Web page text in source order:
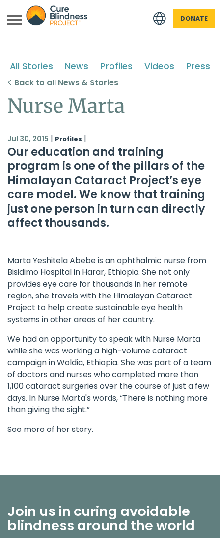
DONATE
All Stories News Profiles Videos Press
Back to all News & Stories
Nurse Marta
Jul 30, 2015 | Profiles |
Our education and training
program is one of the pillars of the
Himalayan Cataract Project’s eye
care model. We know that training
just one person in turn can directly
affect thousands.
Marta Yeshitela Abebe is an ophthalmic nurse from
Bisidimo Hospital in Harar, Ethiopia. She not only
provides eye care for thousands in her remote
region, she travels with the Himalayan Cataract
Project to help create sustainable eye health
systems in other areas of her country.
We had an opportunity to speak with Nurse Marta
while she was working a high-volume cataract
campaign in Woldia, Ethiopia. She was part of a team
of doctors and nurses who completed more than
1,100 cataract surgeries over the course of just a few
days. In Nurse Marta's words, “There is nothing more
than giving the sight.”
See more of her story.
Join us in curing avoidable
blindness around the world